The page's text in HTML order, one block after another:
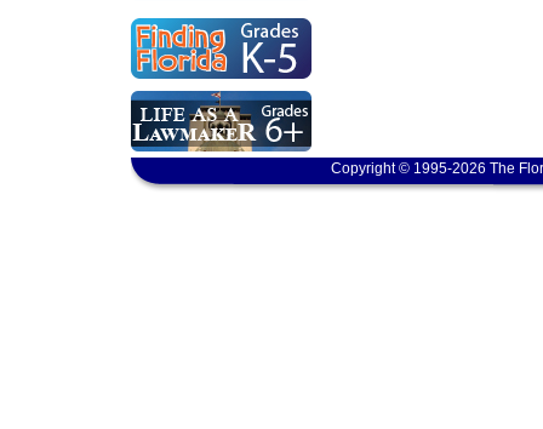
Copyright © 1995-2026 The